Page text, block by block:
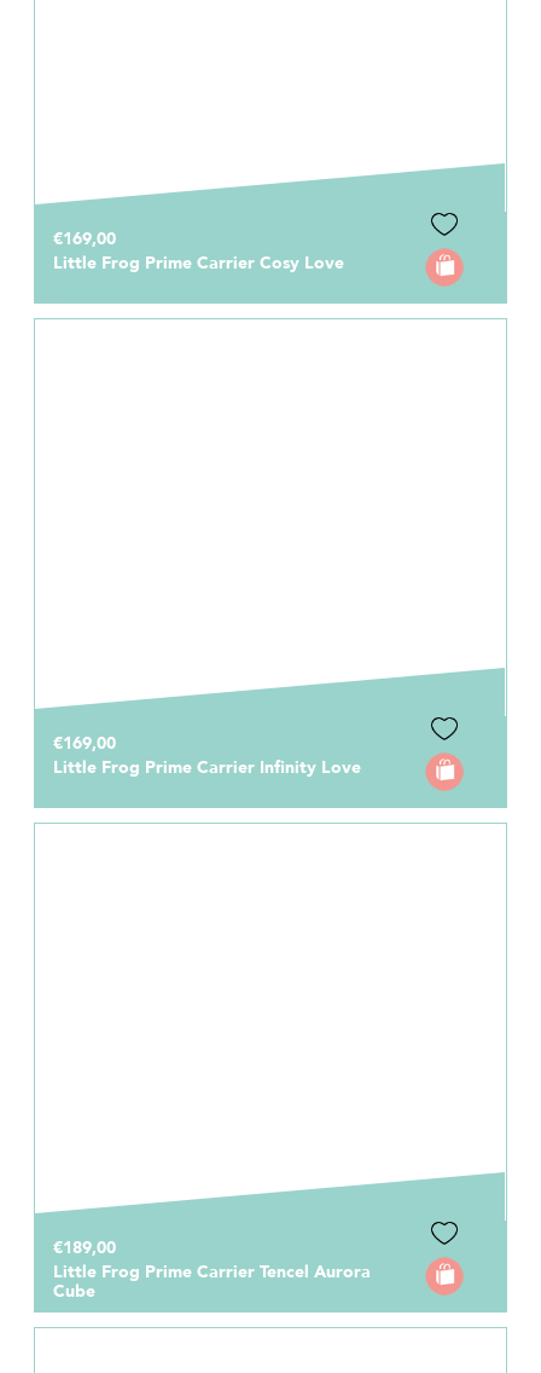
€169,00
Little Frog Prime Carrier Cosy Love
€169,00
Little Frog Prime Carrier Infinity Love
€189,00
Little Frog Prime Carrier Tencel Aurora
Cube